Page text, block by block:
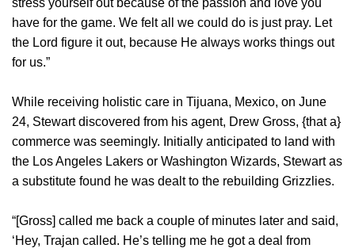
have for the game. We felt all we could do is just pray. Let
the Lord figure it out, because He always works things out
for us.”
While receiving holistic care in Tijuana, Mexico, on June
24, Stewart discovered from his agent, Drew Gross, {that a}
commerce was seemingly. Initially anticipated to land with
the Los Angeles Lakers or Washington Wizards, Stewart as
a substitute found he was dealt to the rebuilding Grizzlies.
“[Gross] called me back a couple of minutes later and said,
‘Hey, Trajan called. He’s telling me he got a deal from